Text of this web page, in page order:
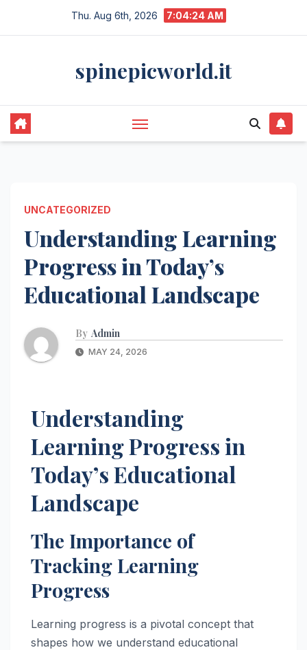
Thu. Aug 6th, 2026 7:04:24 AM
spinepicworld.it
UNCATEGORIZED
Understanding Learning
Progress in Today’s
Educational Landscape
By Admin
MAY 24, 2026
Understanding
Learning Progress in
Today’s Educational
Landscape
The Importance of
Tracking Learning
Progress
Learning progress is a pivotal concept that
shapes how we understand educational